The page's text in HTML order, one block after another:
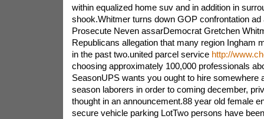
within equalized home suv and in addition in
shook.Whitmer turns down GOP confrontation ad
Prosecute Neven assarDemocrat Gretchen
Republicans allegation that many region Ingham
in the past two.united parcel service http://
choosing approximately 100,000 professionals
SeasonUPS wants you ought to hire somewhere
season laborers in order to coming december,
thought in an announcement.88 year old female
secure vehicle parking LotTwo persons have